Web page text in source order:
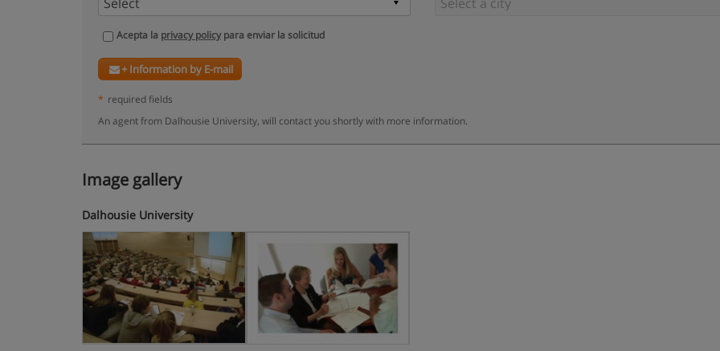
Acepta la privacy policypara enviar la solicitud
+ Information by E-mail
* required fields
An agent from Dalhousie University, will contact you shortly with more information.
Image gallery
Dalhousie University